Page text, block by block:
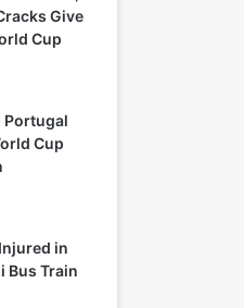
Give
Cup
Portugal
Cup
in
Bus Train